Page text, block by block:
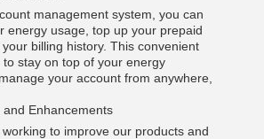
management system, you can
energy usage, top up your prepaid
billing history. This convenient
stay on top of your energy
your account from anywhere,
Enhancements
to improve our products and